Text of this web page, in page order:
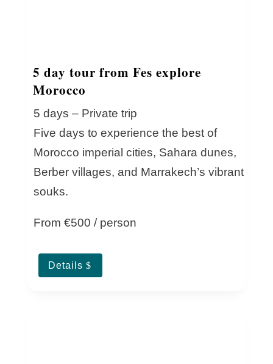
5 day tour from Fes explore
Morocco
5 days – Private trip
Five days to experience the best of
Morocco imperial cities, Sahara dunes,
Berber villages, and Marrakech’s vibrant
souks.
From €500 / person
Details